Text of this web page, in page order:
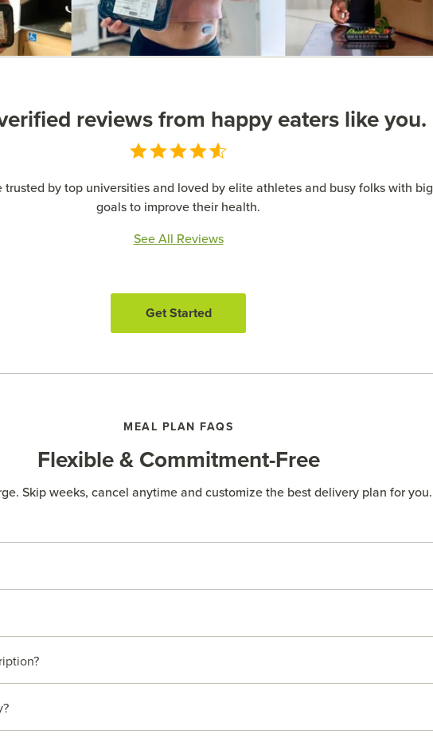
reviews from happy eaters like you.
trusted by top universities and loved by elite athletes and busy folks with big
goals to improve their health.
See All Reviews
Get Started
MEAL PLAN FAQS
Flexible & Commitment-Free
Skip weeks, cancel anytime and customize the best delivery plan for you.